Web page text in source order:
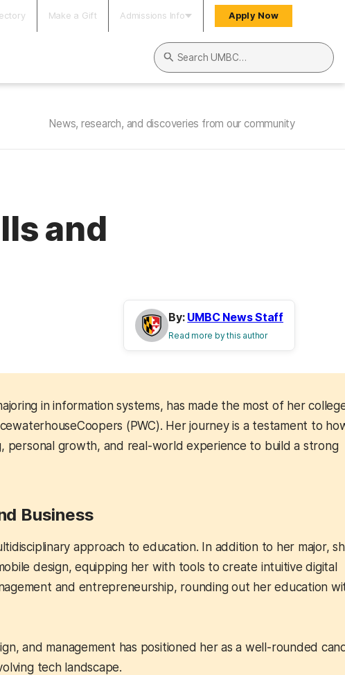
Make a Gift Admissions Info Apply Now
Search UMBC
News, research, and discoveries from our community
and
By: UMBC News Staff
Read more by this author
in information systems, has made the most of her
(PWC). Her journey is a testament to
personal growth, and real-world experience to build a strong
Business
approach to education. In addition to her major,
design, equipping her with tools to create intuitive digital
and entrepreneurship, rounding out her education
and management has positioned her as a well-rounded
tech landscape.